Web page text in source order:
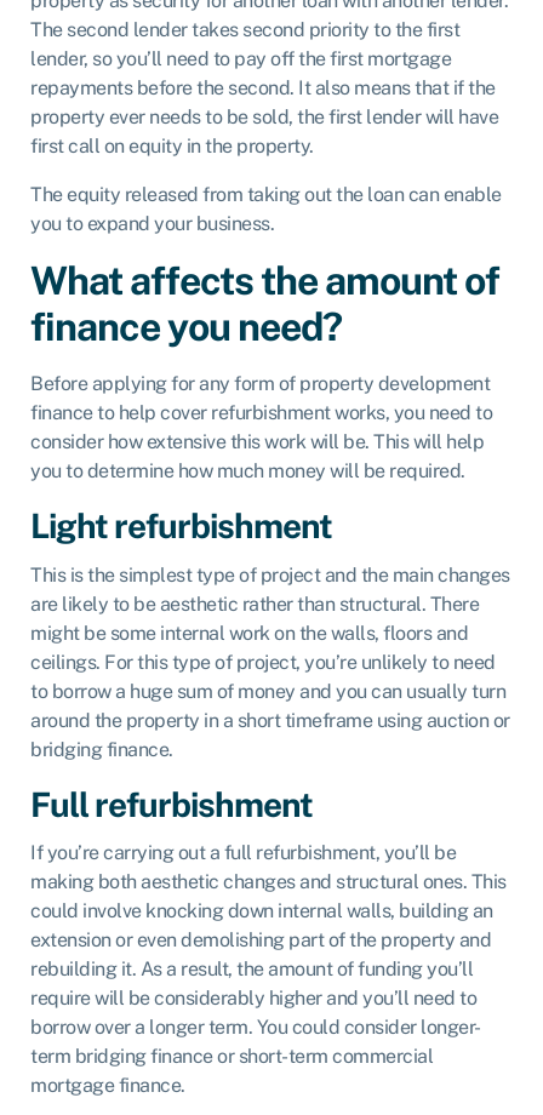
The second lender takes second priority to the first
lender, so you’ll need to pay off the first mortgage
repayments before the second. It also means that if the
property ever needs to be sold, the first lender will have
first call on equity in the property.
The equity released from taking out the loan can enable
you to expand your business.
What affects the amount of
finance you need?
Before applying for any form of property development
finance to help cover refurbishment works, you need to
consider how extensive this work will be. This will help
you to determine how much money will be required.
Light refurbishment
This is the simplest type of project and the main changes
are likely to be aesthetic rather than structural. There
might be some internal work on the walls, floors and
ceilings. For this type of project, you’re unlikely to need
to borrow a huge sum of money and you can usually turn
around the property in a short timeframe using auction or
bridging finance.
Full refurbishment
If you’re carrying out a full refurbishment, you’ll be
making both aesthetic changes and structural ones. This
could involve knocking down internal walls, building an
extension or even demolishing part of the property and
rebuilding it. As a result, the amount of funding you’ll
require will be considerably higher and you’ll need to
borrow over a longer term. You could consider longer-
term bridging finance or short-term commercial
mortgage finance.